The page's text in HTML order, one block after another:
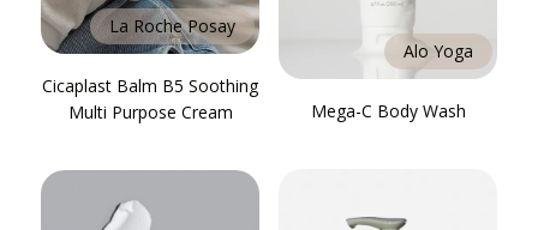
La Roche Posay
Cicaplast Balm B5 Soothing
Multi Purpose Cream
Alo Yoga
Mega-C Body Wash